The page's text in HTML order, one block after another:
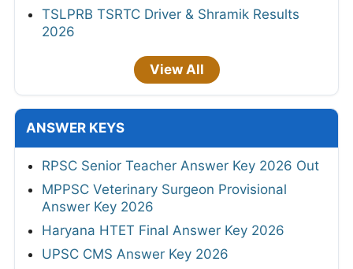
TSLPRB TSRTC Driver & Shramik Results
2026
View All
ANSWER KEYS
RPSC Senior Teacher Answer Key 2026 Out
MPPSC Veterinary Surgeon Provisional
Answer Key 2026
Haryana HTET Final Answer Key 2026
UPSC CMS Answer Key 2026